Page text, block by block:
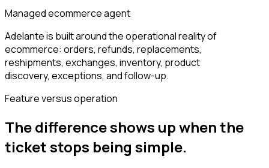
Managed ecommerce agent
Adelante is built around the operational reality of
ecommerce: orders, refunds, replacements,
reshipments, exchanges, inventory, product
discovery, exceptions, and follow-up.
Feature versus operation
The difference shows up when the
ticket stops being simple.